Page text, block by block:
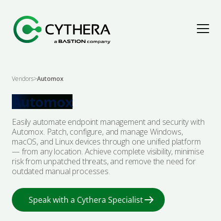
Explore Solutions
Penetration Testing
Cyber Maturity Assessments
Governance, Risk & Compliance
Audit & Assurance
Detect & Respond
Explore Solutions
Cyber Threat Intelligence
Managed Detection & Response
Protect & Secure
Explore Solutions
Managed Protection
Advise & Empower
Advisory
Articles
About Us
Vendors>Automox
Automox
Easily automate endpoint management and security with
Automox. Patch, configure, and manage Windows,
macOS, and Linux devices through one unified platform
— from any location. Achieve complete visibility, minimise
risk from unpatched threats, and remove the need for
outdated manual processes.
Speak with a Cythera Specialist